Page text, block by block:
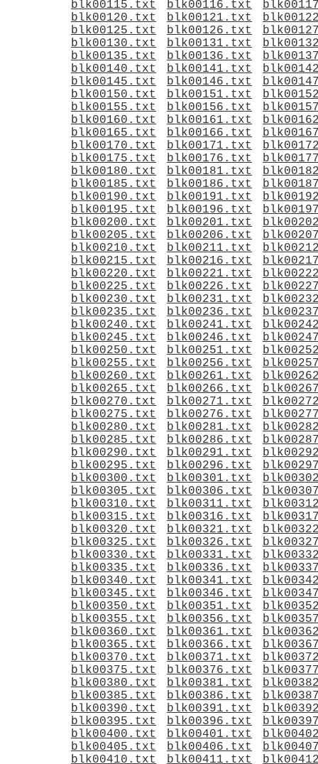
blk00115.txt blk00116.txt
blk00120.txt
blk00121.txt
blk00125.txt
blk00126.txt
blk00130.txt
blk00131.txt
blk00135.txt
blk00136.txt
blk00140.txt
blk00141.txt
blk00145.txt
blk00146.txt
blk00150.txt
blk00151.txt
blk00155.txt
blk00156.txt
blk00160.txt
blk00161.txt
blk00165.txt
blk00166.txt
blk00170.txt
blk00171.txt
blk00175.txt
blk00176.txt
blk00180.txt
blk00181.txt
blk00185.txt
blk00186.txt
blk00190.txt
blk00191.txt
blk00195.txt
blk00196.txt
blk00200.txt
blk00201.txt
blk00205.txt
blk00206.txt
blk00210.txt
blk00211.txt
blk00215.txt
blk00216.txt
blk00220.txt
blk00221.txt
blk00225.txt
blk00226.txt
blk00230.txt
blk00231.txt
blk00235.txt
blk00236.txt
blk00240.txt
blk00241.txt
blk00245.txt
blk00246.txt
blk00250.txt
blk00251.txt
blk00255.txt
blk00256.txt
blk00260.txt
blk00261.txt
blk00265.txt
blk00266.txt
blk00270.txt
blk00271.txt
blk00275.txt
blk00276.txt
blk00280.txt
blk00281.txt
blk00285.txt
blk00286.txt
blk00290.txt
blk00291.txt
blk00295.txt
blk00296.txt
blk00300.txt
blk00301.txt
blk00305.txt
blk00306.txt
blk00310.txt
blk00311.txt
blk00315.txt
blk00316.txt
blk00320.txt
blk00321.txt
blk00325.txt
blk00326.txt
blk00330.txt
blk00331.txt
blk00335.txt
blk00336.txt
blk00340.txt
blk00341.txt
blk00345.txt
blk00346.txt
blk00350.txt
blk00351.txt
blk00355.txt
blk00356.txt
blk00360.txt
blk00361.txt
blk00365.txt
blk00366.txt
blk00370.txt
blk00371.txt
blk00375.txt
blk00376.txt
blk00380.txt
blk00381.txt
blk00385.txt
blk00386.txt
blk00390.txt
blk00391.txt
blk00395.txt
blk00396.txt
blk00400.txt
blk00401.txt
blk00405.txt
blk00406.txt
blk00410.txt
blk00411.txt